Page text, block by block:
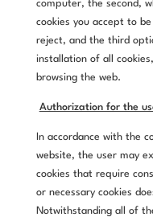
computer, the second,
cookies you accept to
reject, and the third
installation of all
browsing the web.
Authorization for the
In accordance with the
website, the user may
cookies that require
or necessary cookies
Notwithstanding all of